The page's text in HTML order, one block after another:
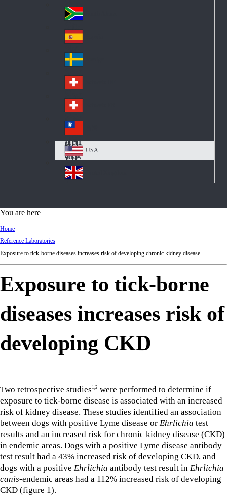
d
Slo
va
kia
So
uth
Af
ric
a
Sp
ain
Sw
ed
en
Sw
itz
erl
an
d
Sw
itz
erl
an
d
Tai
wa
n
US
A
USA
d
m
You are here
Home
Reference Laboratories
Exposure to tick-borne diseases increases risk of developing chronic kidney disease
Exposure to tick-borne
diseases increases risk of
developing CKD
Two retrospective studies 1,2 were performed to determine if
exposure to tick-borne disease is associated with an increased
risk of kidney disease. These studies identified an association
between dogs with positive Lyme disease or Ehrlichia test
results and an increased risk for chronic kidney disease (CKD)
in endemic areas. Dogs with a positive Lyme disease antibody
test result had a 43% increased risk of developing CKD, and
dogs with a positive Ehrlichia antibody test result in Ehrlichia
canis-endemic areas had a 112% increased risk of developing
CKD (figure 1).